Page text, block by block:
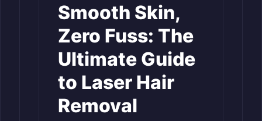
Smooth Skin,
Zero Fuss: The
Ultimate Guide
to Laser Hair
Removal